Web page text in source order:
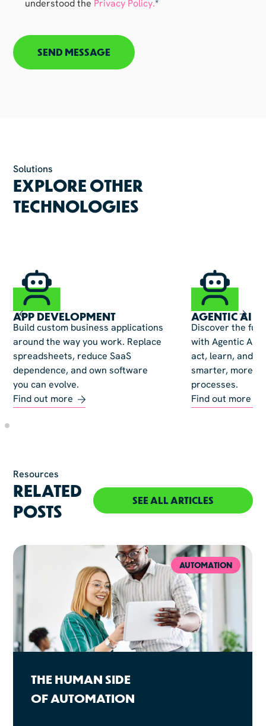
understood the Privacy Policy.*
Solutions
EXPLORE OTHER
TECHNOLOGIES
APP DEVELOPMENT
Build custom business applications
around the way you work. Replace
spreadsheets, reduce SaaS
dependence, and own software
you can evolve.
Find out more
AGENTIC AI
Discover the
with Agentic
act, learn, and
smarter, more
processes.
Find out more
Resources
RELATED
POSTS
SEE ALL ARTICLES
AUTOMATION
THE HUMAN SIDE
OF AUTOMATION